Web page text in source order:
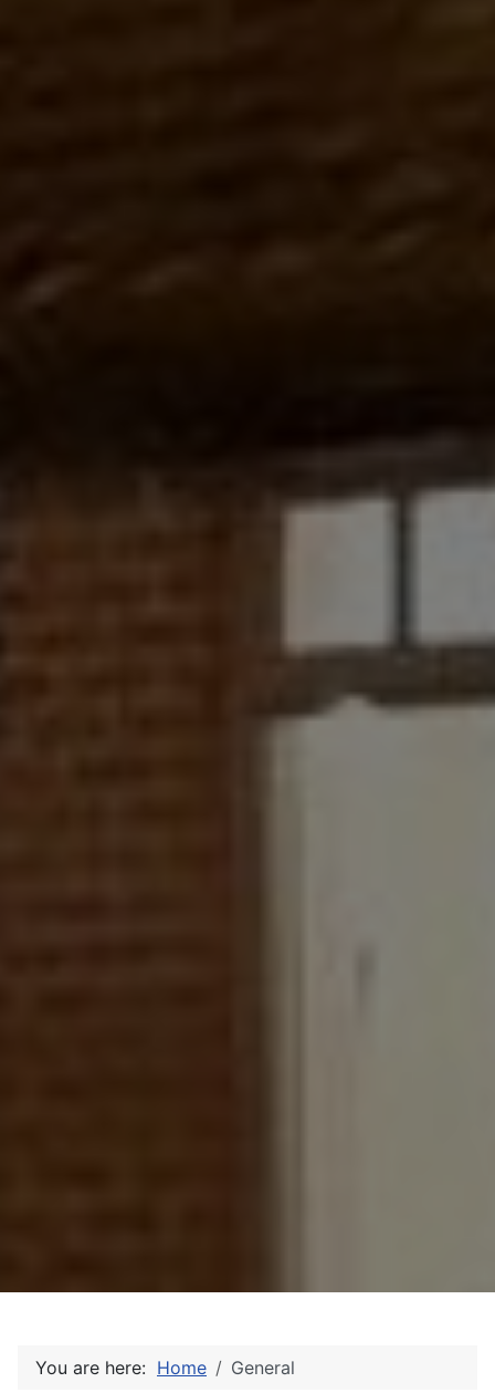
You are here: Home General